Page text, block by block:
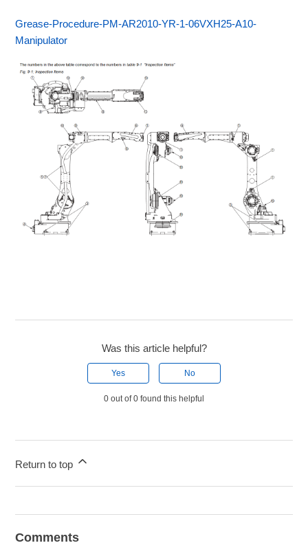
Grease-Procedure-PM-AR2010-YR-1-06VXH25-A10-
Manipulator
Was this article helpful?
Yes No
0 out of 0 found this helpful
Return to top
Comments